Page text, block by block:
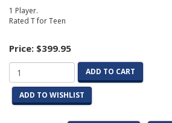
1 Player.
Rated T for Teen
Price: $399.95
ADD TO CART
ADD TO WISHLIST